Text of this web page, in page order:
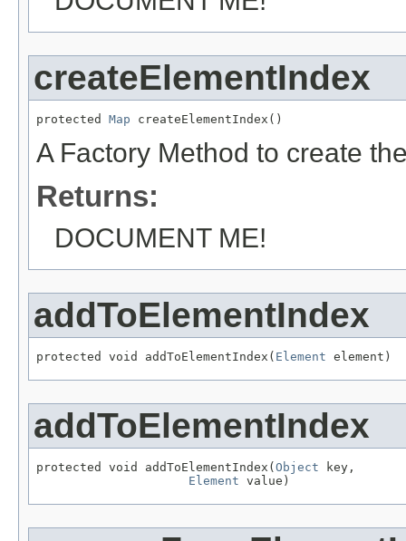
createElementIndex
protected Map createElementIndex()
A Factory Method to create
Returns:
DOCUMENT ME!
addToElementIndex
protected void addToElementIndex( Element element)
addToElementIndex
protected void addToElementIndex( Object key,
Element value)